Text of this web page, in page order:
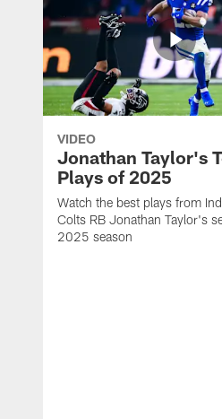
VIDEO
Jonathan Taylor's
Plays of 2025
Watch the best plays from
Colts RB Jonathan Taylor's
2025 season